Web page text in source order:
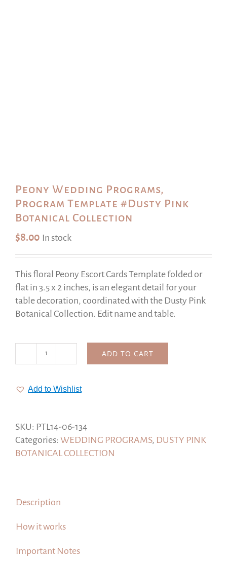
Peony Wedding Programs,
Program Template #Dusty Pink
Botanical Collection
$8.00 In stock
This floral Peony Escort Cards Template folded or
flat in 3.5 x 2 inches, is an elegant detail for your
table decoration, coordinated with the Dusty Pink
Botanical Collection. Edit name and table.
Programs,
#Dusty
Pink
Botanical
ADD TO CART
Add to Wishlist
SKU: PTL14-06-134
Categories: WEDDING PROGRAMS, DUSTY PINK
BOTANICAL COLLECTION
Description
How it works
Important Notes